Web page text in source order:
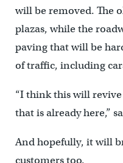
will be removed. The
plazas, while the
paving that will be
of traffic, including
“I think this will
that is already here,”
And hopefully, it will
customers too.